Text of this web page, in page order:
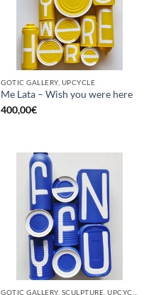
GOTIC GALLERY, UPCYCLE
Me Lata – Wish you were here
400,00€